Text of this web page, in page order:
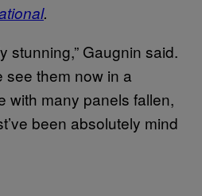
.
stunning,” Gaugnin said.
see them now in a
with many panels fallen,
been absolutely mind